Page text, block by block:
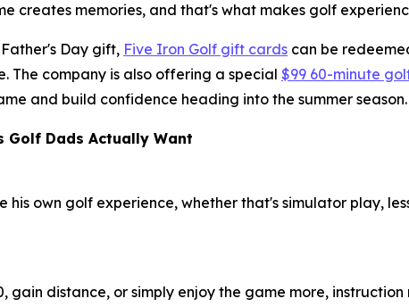
creates memories, and that's what makes golf
Day gift, Five Iron Golf gift cards can be
The company is also offering a special $99 60-minute
and build confidence heading into the summer season.
Golf Dads Actually Want
his own golf experience, whether that's simulator play,
gain distance, or simply enjoy the game more,